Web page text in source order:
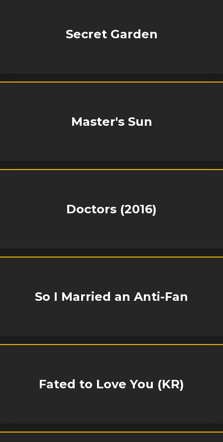
Secret Garden
Master's Sun
Doctors (2016)
So I Married an Anti-Fan
Fated to Love You (KR)